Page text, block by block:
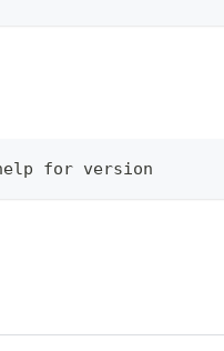
for version